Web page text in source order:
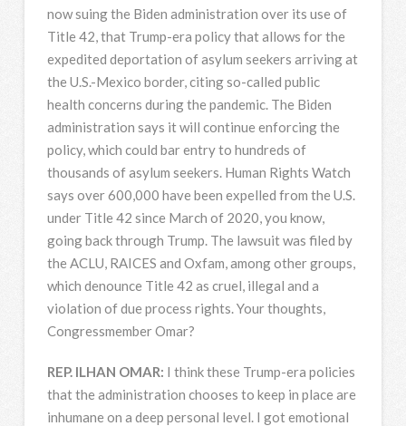
now suing the Biden administration over its use of
Title 42, that Trump-era policy that allows for the
expedited deportation of asylum seekers arriving at
the U.S.-Mexico border, citing so-called public
health concerns during the pandemic. The Biden
administration says it will continue enforcing the
policy, which could bar entry to hundreds of
thousands of asylum seekers. Human Rights Watch
says over 600,000 have been expelled from the U.S.
under Title 42 since March of 2020, you know,
going back through Trump. The lawsuit was filed by
the ACLU, RAICES and Oxfam, among other groups,
which denounce Title 42 as cruel, illegal and a
violation of due process rights. Your thoughts,
Congressmember Omar?
REP. ILHAN OMAR: I think these Trump-era policies
that the administration chooses to keep in place are
inhumane on a deep personal level. I got emotional